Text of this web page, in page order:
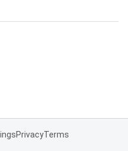
PrivacyTerms